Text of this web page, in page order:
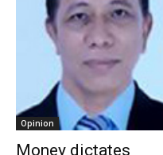
Opinion
Money dictates